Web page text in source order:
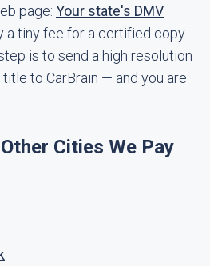
page: Your state's DMV
a tiny fee for a certified copy
is to send a high resolution
to CarBrain — and you are
Cities We Pay